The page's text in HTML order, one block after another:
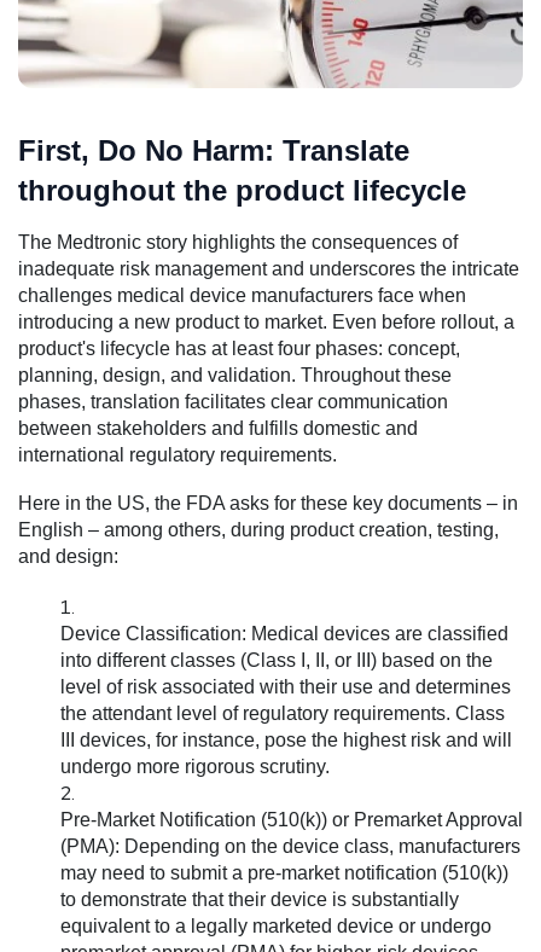
First, Do No Harm: Translate
throughout the product lifecycle
The Medtronic story highlights the consequences of
inadequate risk management and underscores the intricate
challenges medical device manufacturers face when
introducing a new product to market. Even before rollout, a
product's lifecycle has at least four phases: concept,
planning, design, and validation. Throughout these
phases, translation facilitates clear communication
between stakeholders and fulfills domestic and
international regulatory requirements.
Here in the US, the FDA asks for these key documents – in
English – among others, during product creation, testing,
and design:
Device Classification: Medical devices are classified
into different classes (Class I, II, or III) based on the
level of risk associated with their use and determines
the attendant level of regulatory requirements. Class
III devices, for instance, pose the highest risk and will
undergo more rigorous scrutiny.
Pre-Market Notification (510(k)) or Premarket Approval
(PMA): Depending on the device class, manufacturers
may need to submit a pre-market notification (510(k))
to demonstrate that their device is substantially
equivalent to a legally marketed device or undergo